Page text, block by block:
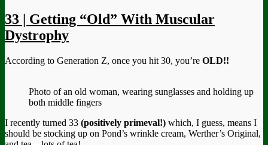
33 | Getting “Old” With Muscular
Dystrophy
According to Generation Z, once you hit 30, you’re OLD!!
Photo of an old woman, wearing sunglasses and holding up
both middle fingers
I recently turned 33 (positively primeval!) which, I guess, means I
should be stocking up on Pond’s wrinkle cream, Werther’s Original,